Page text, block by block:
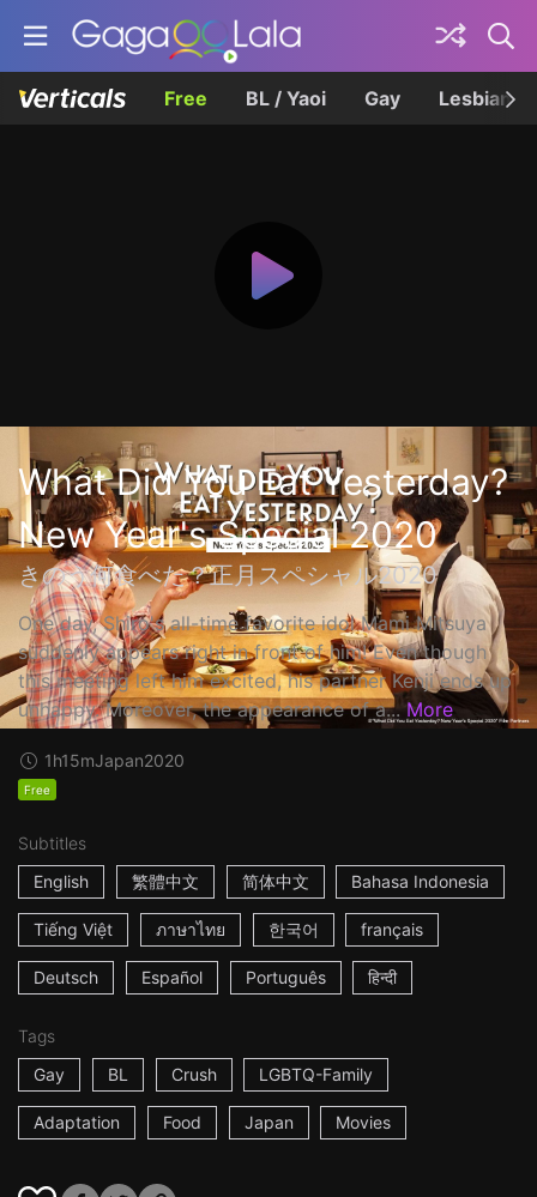
Free BL / Yaoi Gay Lesbian
What Did You Eat Yesterday?
New Year's Special 2020
きのう何食べた？正月スペシャル2020
One day, Shiro's all-time favorite idol Mami Mitsuya
suddenly appears right in front of him! Even though
this meeting left him excited, his partner Kenji ends up
unhappy. Moreover, the appearance of a... More
1h15mJapan2020
Free
Subtitles
English
繁體中文 简体中文 Bahasa Indonesia
Tiếng Việt ภาษาไทย 한국어 français
Deutsch Español Português हिन्दी
Tags
Gay
BL Crush LGBTQ-Family
Adaptation Food Japan Movies